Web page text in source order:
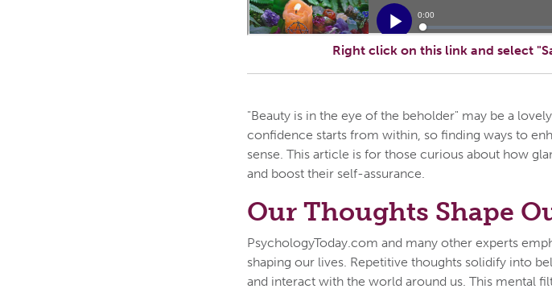
Right click on this link and select
"Beauty is in the eye of the beholder" may be a
confidence starts from within, so finding ways to
sense. This article is for those curious about how
and boost their self-assurance.
Our Thoughts Shape
PsychologyToday.com and many other experts
shaping our lives. Repetitive thoughts solidify into
and interact with the world around us. This mental